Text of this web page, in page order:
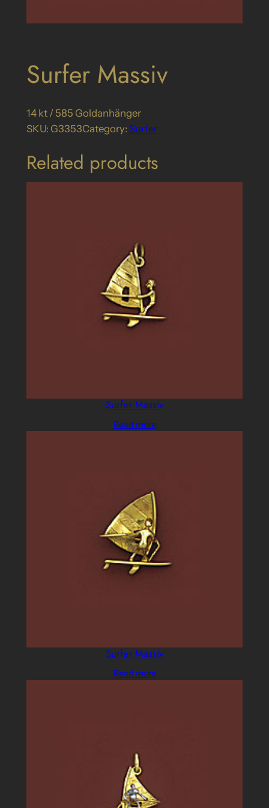
Surfer Massiv
14 kt / 585 Goldanhänger
SKU: G3353Category: Surfer
Related products
Surfer Massiv
Read more
Surfer Massiv
Read more